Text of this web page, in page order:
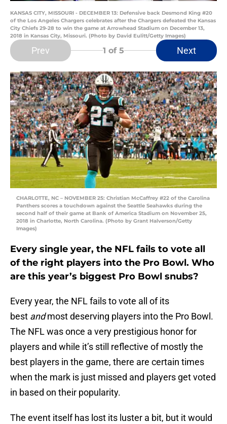
KANSAS CITY, MISSOURI - DECEMBER 13: Defensive back Desmond King #20
of the Los Angeles Chargers celebrates after the Chargers defeated the Kansas
City Chiefs 29-28 to win the game at Arrowhead Stadium on December 13,
2018 in Kansas City, Missouri. (Photo by David Eulitt/Getty Images)
Prev 1 of 5 Next
CHARLOTTE, NC – NOVEMBER 25: Christian McCaffrey #22 of the Carolina
Panthers scores a touchdown against the Seattle Seahawks during the
second half of their game at Bank of America Stadium on November 25,
2018 in Charlotte, North Carolina. (Photo by Grant Halverson/Getty
Images)
Every single year, the NFL fails to vote all
of the right players into the Pro Bowl. Who
are this year’s biggest Pro Bowl snubs?
Every year, the NFL fails to vote all of its
best andmost deserving players into the Pro Bowl.
The NFL was once a very prestigious honor for
players and while it’s still reflective of mostly the
best players in the game, there are certain times
when the mark is just missed and players get voted
in based on their popularity.
The event itself has lost its luster a bit, but it would